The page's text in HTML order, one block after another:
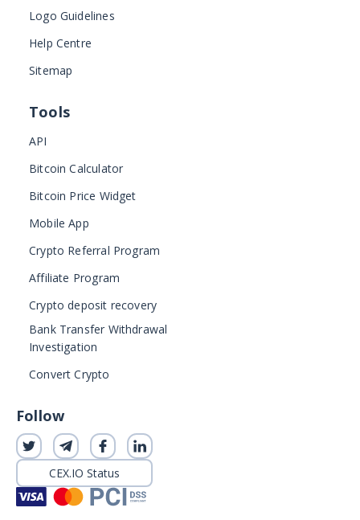
Logo Guidelines
Help Centre
Sitemap
Tools
API
Bitcoin Calculator
Bitcoin Price Widget
Mobile App
Crypto Referral Program
Affiliate Program
Crypto deposit recovery
Bank Transfer Withdrawal
Investigation
Convert Crypto
Follow
CEX.IO Status